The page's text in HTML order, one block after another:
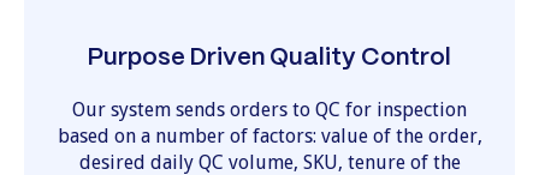
Purpose Driven Quality Control
Our system sends orders to QC for inspection
based on a number of factors: value of the order,
desired daily QC volume, SKU, tenure of the